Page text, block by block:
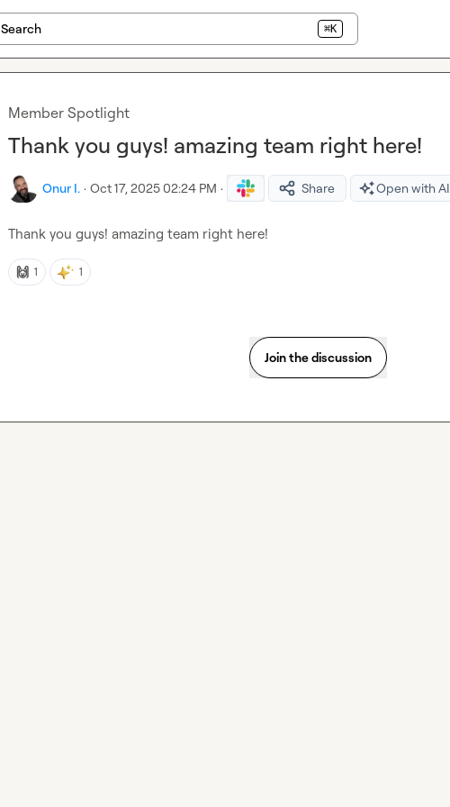
Search ⌘K
Member Spotlight
Thank you guys! amazing team right here!
Onur I. · Oct 17, 2025 02:24 PM · Share Open with AI
Thank you guys! amazing team right here!
🙌 1 1
Join the discussion